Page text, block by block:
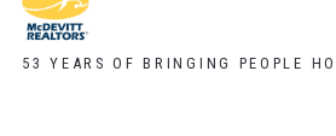
53 YEARS OF BRINGING PEOPLE